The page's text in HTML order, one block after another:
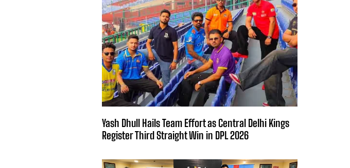
Yash Dhull Hails Team Effort as Central Delhi Kings
Register Third Straight Win in DPL 2026